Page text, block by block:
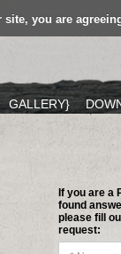
you are
GALLERY}
If you are a
found
please fill
request: